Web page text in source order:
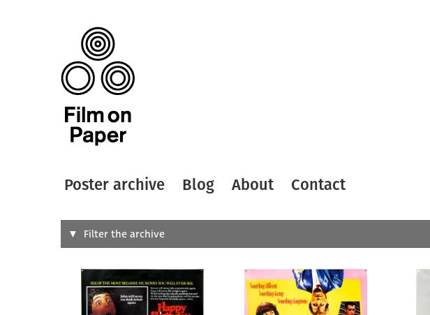
Poster archive Blog About Contact
Search
Designer
All
Artist
All
Filter the archive